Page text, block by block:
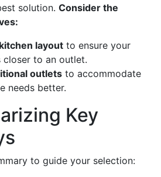
solution. Consider the
layout to ensure your
to an outlet.
outlets to accommodate
needs better.
Key
to guide your selection: